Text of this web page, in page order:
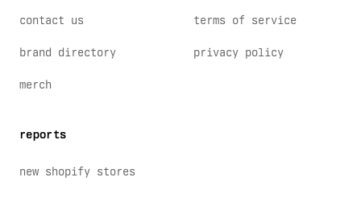
contact us
brand directory
merch
reports
new shopify stores
terms of service
privacy policy